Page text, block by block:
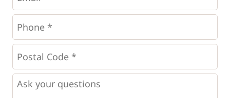
Phone
*
Postal
Code
* *
Questions